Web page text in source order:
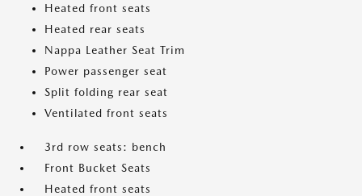
Heated front seats
Heated rear seats
Nappa Leather Seat Trim
Power passenger seat
Split folding rear seat
Ventilated front seats
3rd row seats: bench
Front Bucket Seats
Heated front seats